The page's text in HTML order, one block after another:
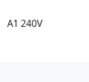
A1 240V